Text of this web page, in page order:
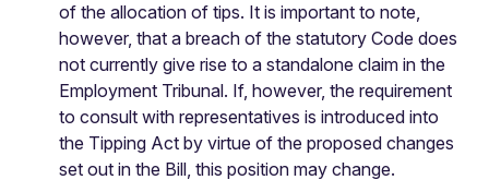
of the allocation of tips. It is important to note,
however, that a breach of the statutory Code does
not currently give rise to a standalone claim in the
Employment Tribunal. If, however, the requirement
to consult with representatives is introduced into
the Tipping Act by virtue of the proposed changes
set out in the Bill, this position may change.